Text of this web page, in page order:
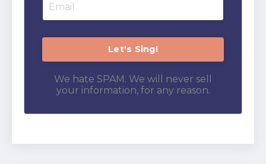
We hate SPAM. We will never sell
your information, for any reason.